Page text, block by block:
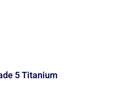
5 Titanium